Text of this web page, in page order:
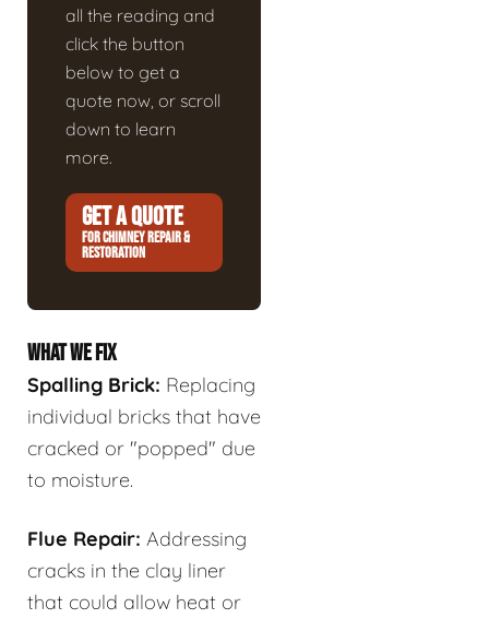
all the reading and
click the button
below to get a
quote now, or scroll
down to learn
more.
GET A QUOTE
FOR CHIMNEY REPAIR &
RESTORATION
WHAT WE FIX
Spalling Brick: Replacing
individual bricks that have
cracked or "popped" due
to moisture.
Flue Repair: Addressing
cracks in the clay liner
that could allow heat or